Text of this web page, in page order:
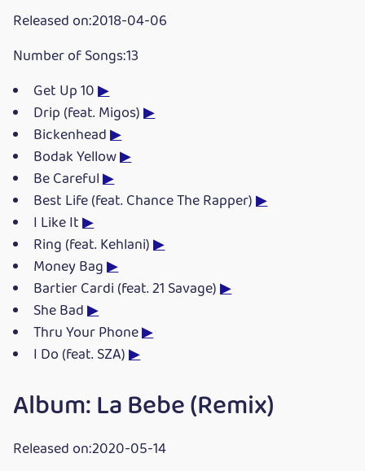
Released on:2018-04-06
Number of Songs:13
Get Up 10▶
Drip (feat. Migos)▶
Bickenhead▶
Bodak Yellow▶
Be Careful▶
Best Life (feat. Chance The Rapper)▶
I Like It▶
Ring (feat. Kehlani)▶
Money Bag▶
Bartier Cardi (feat. 21 Savage)▶
She Bad▶
Thru Your Phone▶
I Do (feat. SZA)▶
Album: La Bebe (Remix)
Released on:2020-05-14